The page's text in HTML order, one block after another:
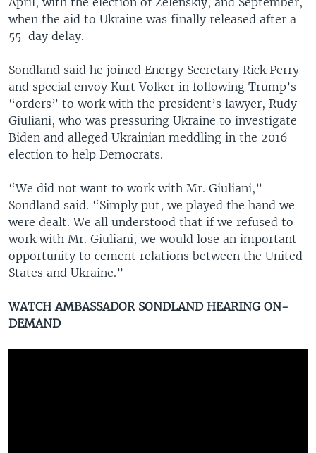
1080p
when the aid to Ukraine was finally released after a
55-day delay.
Sondland said he joined Energy Secretary Rick Perry
and special envoy Kurt Volker in following Trump’s
“orders” to work with the president’s lawyer, Rudy
Giuliani, who was pressuring Ukraine to investigate
Biden and alleged Ukrainian meddling in the 2016
election to help Democrats.
“We did not want to work with Mr. Giuliani,”
Sondland said. “Simply put, we played the hand we
were dealt. We all understood that if we refused to
work with Mr. Giuliani, we would lose an important
opportunity to cement relations between the United
States and Ukraine.”
WATCH AMBASSADOR SONDLAND HEARING ON-
DEMAND